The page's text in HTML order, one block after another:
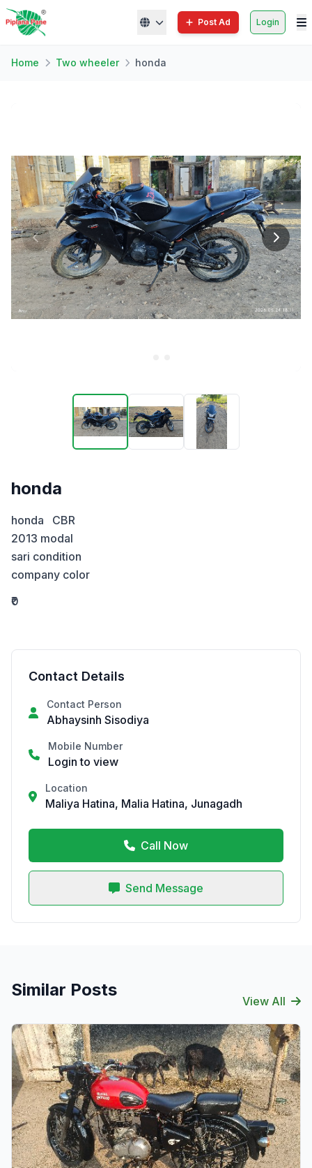
Post Ad Login
Home Two wheeler honda
honda
honda   CBR
2013 modal
sari condition
company color
₹0
Contact Details
Contact Person
Abhaysinh Sisodiya
Mobile Number
Login to view
Location
Maliya Hatina, Malia Hatina, Junagadh
Call Now
Send Message
Similar Posts
View All